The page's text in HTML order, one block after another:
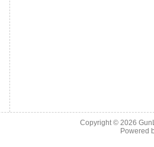
Copyright © 2026
Powered